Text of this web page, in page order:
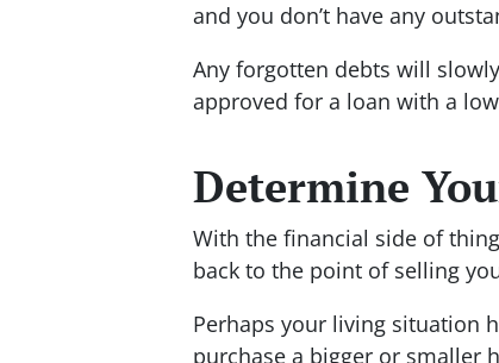
and you don’t have any
Any forgotten debts will
approved for a loan with a
Determine
With the financial side of
back to the point of selling
Perhaps your living situation
purchase a bigger or smaller